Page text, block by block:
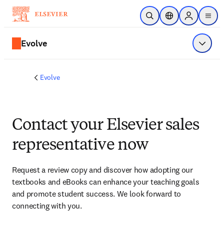
Skip to main content
Open SearchLocation Selector
Sign in to
menu
Evolve Show
Evolve
Contact your Elsevier sales
representative now
Request a review copy and discover how adopting our
textbooks and eBooks can enhance your teaching goals
and promote student success. We look forward to
connecting with you.